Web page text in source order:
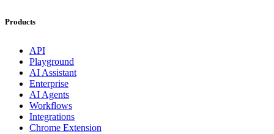
Products
API
Playground
AI Assistant
Enterprise
AI Agents
Workflows
Integrations
Chrome Extension